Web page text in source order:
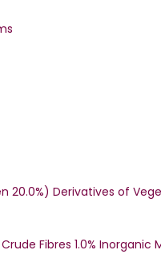
20.0%) Derivatives of
Fibres 1.0% Inorganic